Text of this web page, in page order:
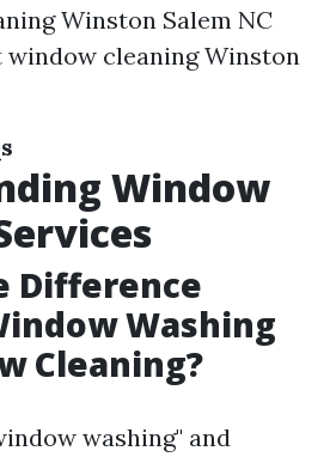
Winston Salem NC
window cleaning Winston
Window
Difference
Washing
Cleaning?
washing" and